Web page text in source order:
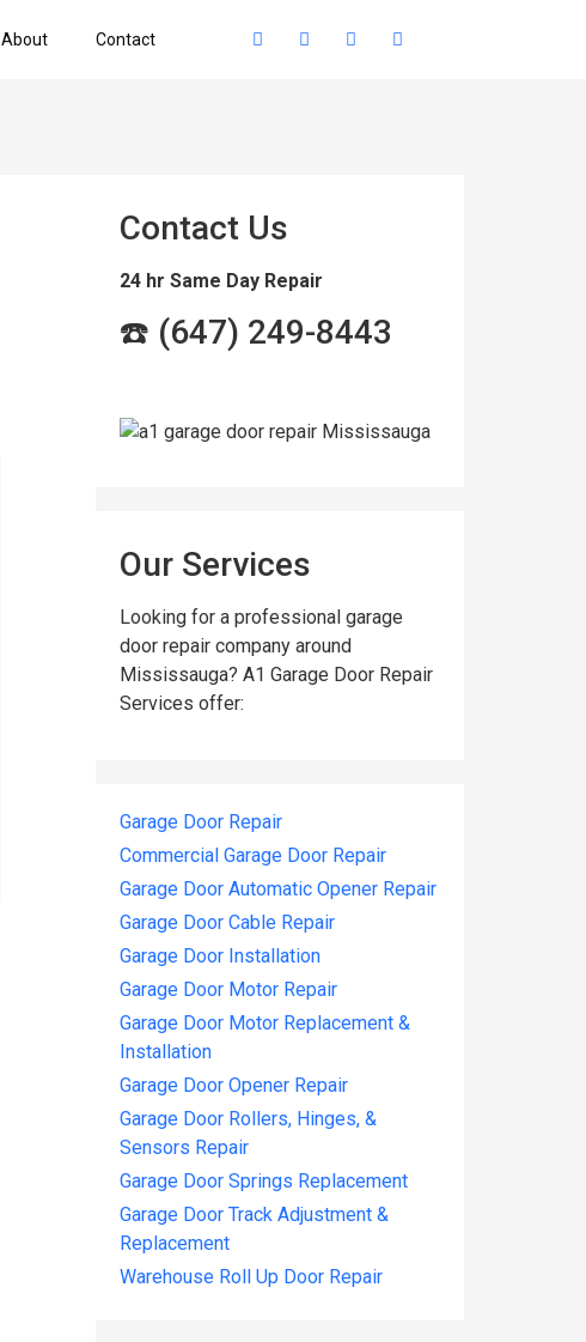
About Contact
Contact Us
24 hr Same Day Repair
☎️ (647) 249-8443
Our Services
Looking for a professional garage
door repair company around
Mississauga? A1 Garage Door Repair
Services offer:
Garage Door Repair
Commercial Garage Door Repair
Garage Door Automatic Opener Repair
Garage Door Cable Repair
Garage Door Installation
Garage Door Motor Repair
Garage Door Motor Replacement &
Installation
Garage Door Opener Repair
Garage Door Rollers, Hinges, &
Sensors Repair
Garage Door Springs Replacement
Garage Door Track Adjustment &
Replacement
Warehouse Roll Up Door Repair